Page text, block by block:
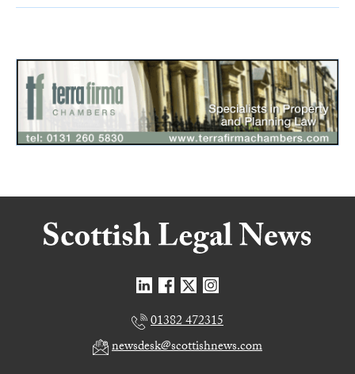
01382 472315
newsdesk@scottishnews.com